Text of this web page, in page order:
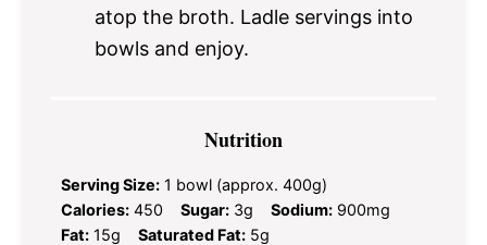
atop the broth. Ladle servings into
bowls and enjoy.
Nutrition
Serving Size: 1 bowl (approx. 400g)
Calories: 450 Sugar: 3g Sodium: 900mg
Fat: 15g Saturated Fat: 5g